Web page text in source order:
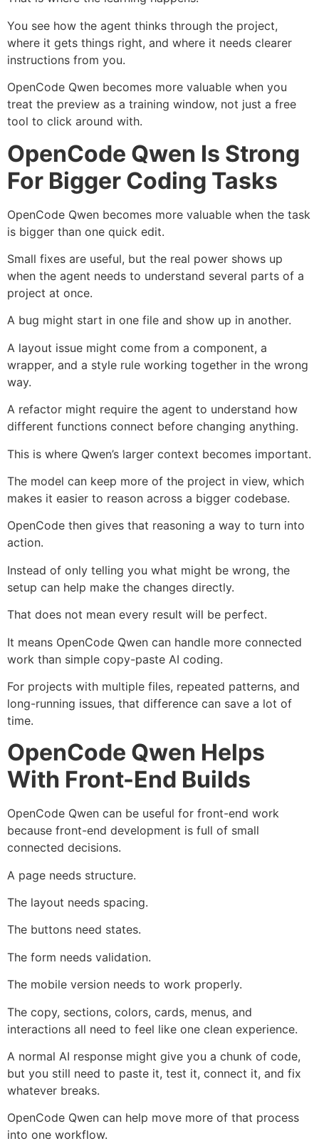
You see how the agent thinks through the project,
where it gets things right, and where it needs clearer
instructions from you.
OpenCode Qwen becomes more valuable when you
treat the preview as a training window, not just a free
tool to click around with.
OpenCode Qwen Is Strong
For Bigger Coding Tasks
OpenCode Qwen becomes more valuable when the task
is bigger than one quick edit.
Small fixes are useful, but the real power shows up
when the agent needs to understand several parts of a
project at once.
A bug might start in one file and show up in another.
A layout issue might come from a component, a
wrapper, and a style rule working together in the wrong
way.
A refactor might require the agent to understand how
different functions connect before changing anything.
This is where Qwen’s larger context becomes important.
The model can keep more of the project in view, which
makes it easier to reason across a bigger codebase.
OpenCode then gives that reasoning a way to turn into
action.
Instead of only telling you what might be wrong, the
setup can help make the changes directly.
That does not mean every result will be perfect.
It means OpenCode Qwen can handle more connected
work than simple copy-paste AI coding.
For projects with multiple files, repeated patterns, and
long-running issues, that difference can save a lot of
time.
OpenCode Qwen Helps
With Front-End Builds
OpenCode Qwen can be useful for front-end work
because front-end development is full of small
connected decisions.
A page needs structure.
The layout needs spacing.
The buttons need states.
The form needs validation.
The mobile version needs to work properly.
The copy, sections, colors, cards, menus, and
interactions all need to feel like one clean experience.
A normal AI response might give you a chunk of code,
but you still need to paste it, test it, connect it, and fix
whatever breaks.
OpenCode Qwen can help move more of that process
into one workflow.